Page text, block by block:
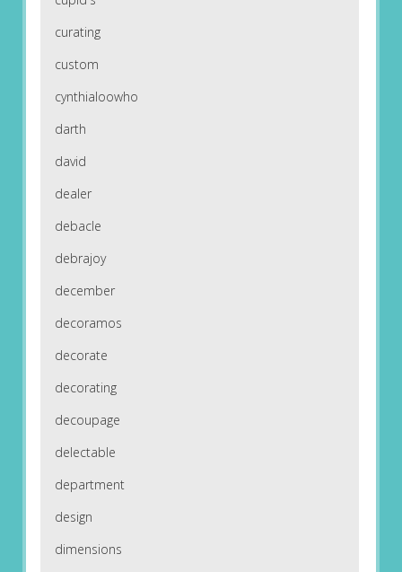
curating
custom
cynthialoowho
darth
david
dealer
debacle
debrajoy
december
decoramos
decorate
decorating
decoupage
delectable
department
design
dimensions